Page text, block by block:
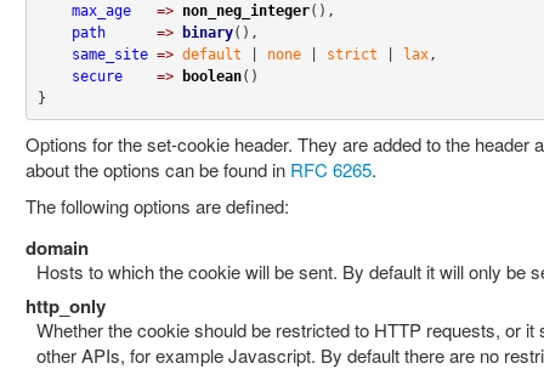
max_age
=> non_neg_integer(),
path
=> binary(),
same_site => default none | strict lax,
secure
=> boolean()
}
Options for the set-cookie header. They are added to the header
about the options can be found in RFC 6265.
The following options are defined:
domain
Hosts to which the cookie will be sent. By default it will only be
http_only
Whether the cookie should be restricted to HTTP requests, or it
other APIs, for example Javascript. By default there are no